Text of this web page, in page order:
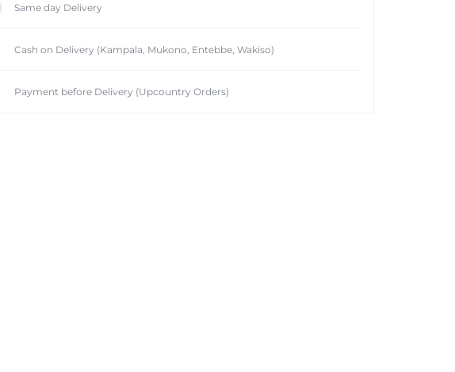
Same day Delivery
Cash on Delivery (Kampala, Mukono, Entebbe, Wakiso)
Payment before Delivery (Upcountry Orders)